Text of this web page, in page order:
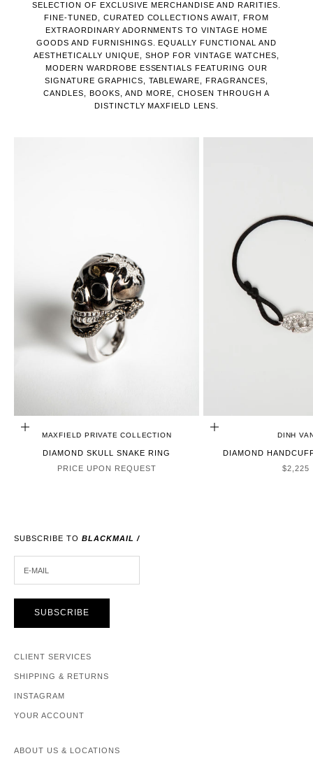
SELECTION OF EXCLUSIVE MERCHANDISE AND RARITIES.
FINE-TUNED, CURATED COLLECTIONS AWAIT, FROM
EXTRAORDINARY ADORNMENTS TO VINTAGE HOME
GOODS AND FURNISHINGS. EQUALLY FUNCTIONAL AND
AESTHETICALLY UNIQUE, SHOP FOR VINTAGE WATCHES,
MODERN WARDROBE ESSENTIALS FEATURING OUR
SIGNATURE GRAPHICS, TABLEWARE, FRAGRANCES,
CANDLES, BOOKS, AND MORE, CHOSEN THROUGH A
DISTINCTLY MAXFIELD LENS.
CHOOSE OPTIONS
MAXFIELD PRIVATE COLLECTION
DIAMOND SKULL SNAKE RING
PRICE UPON REQUEST
ADD TO CART
DINH
DIAMOND
SALE
$2,225
SUBSCRIBE TO BLACKMAIL /
SUBSCRIBE
CLIENT SERVICES
SHIPPING & RETURNS
INSTAGRAM
YOUR ACCOUNT
ABOUT US & LOCATIONS